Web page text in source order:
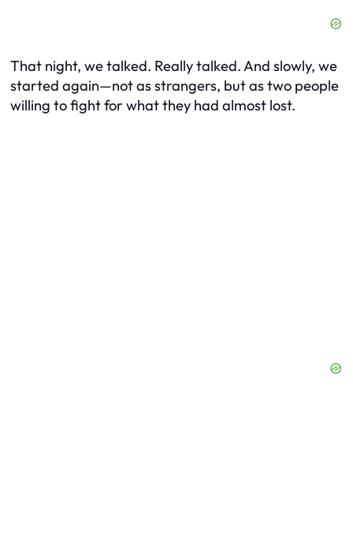
That night, we talked. Really talked. And slowly, we
started again—not as strangers, but as two people
willing to fight for what they had almost lost.